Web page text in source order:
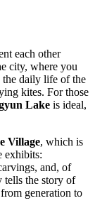
each other
city, where you
the daily life of the
kites. For those
Lake is ideal,
Village, which is
exhibits:
and, of
tells the story of
generation to